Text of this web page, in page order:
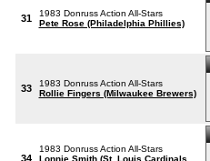
31
1983 Donruss Action All-Stars
Pete Rose (Philadelphia Phillies)
33
1983 Donruss Action All-Stars
Rollie Fingers (Milwaukee Brewers)
34
1983 Donruss Action All-Stars
Lonnie Smith (St. Louis Cardinals